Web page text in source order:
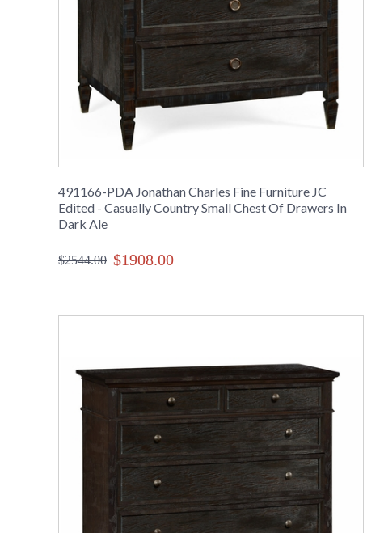
491166-PDA Jonathan Charles Fine Furniture JC
Edited - Casually Country Small Chest Of Drawers In
Dark Ale
$2544.00 $1908.00